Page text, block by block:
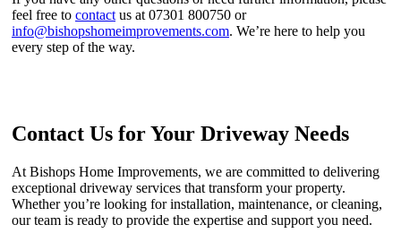
feel free to contact us at 07301 800750 or
info@bishopshomeimprovements.com. We’re here to help you
every step of the way.
Contact Us for Your Driveway Needs
At Bishops Home Improvements, we are committed to delivering
exceptional driveway services that transform your property.
Whether you’re looking for installation, maintenance, or cleaning,
our team is ready to provide the expertise and support you need.